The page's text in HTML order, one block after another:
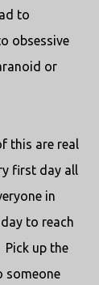
to
obsessive
or
this are real
first day all
in
to reach
Pick up the
someone